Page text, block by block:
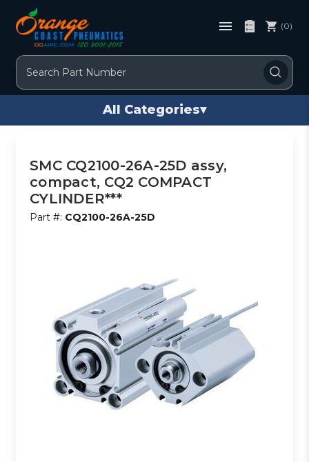
Search
(0)
All Categories▾
SMC CQ2100-26A-25D assy,
compact, CQ2 COMPACT
CYLINDER***
Part #: CQ2100-26A-25D